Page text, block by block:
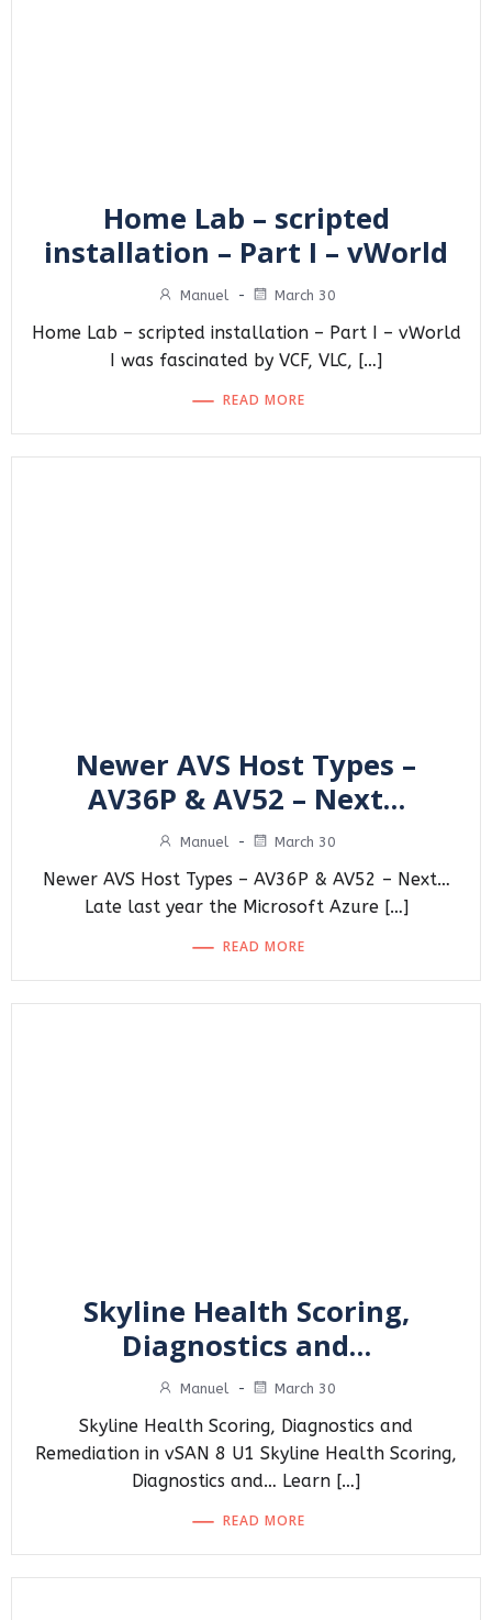
Home Lab – scripted
installation – Part I – vWorld
Manuel - March 30
Home Lab – scripted installation – Part I – vWorld
I was fascinated by VCF, VLC, […]
READ MORE
Newer AVS Host Types –
AV36P & AV52 – Next…
Manuel - March 30
Newer AVS Host Types – AV36P & AV52 – Next…
Late last year the Microsoft Azure […]
READ MORE
Skyline Health Scoring,
Diagnostics and…
Manuel - March 30
Skyline Health Scoring, Diagnostics and
Remediation in vSAN 8 U1 Skyline Health Scoring,
Diagnostics and… Learn […]
READ MORE